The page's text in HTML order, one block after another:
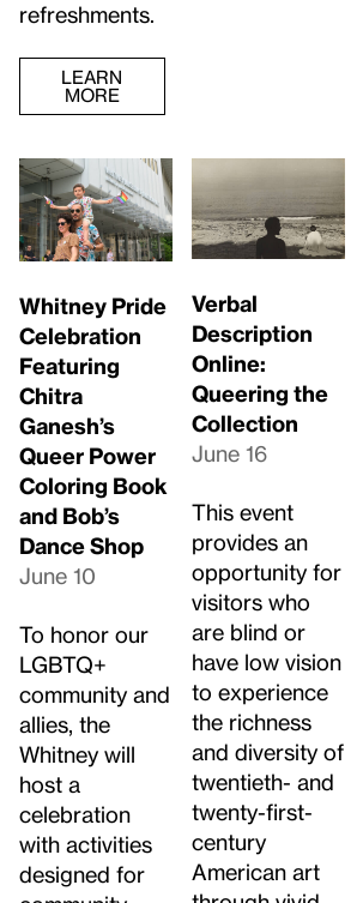
refreshments.
LEARN
MORE
Whitney Pride
Celebration
Featuring
Chitra
Ganesh’s
Queer Power
Coloring Book
and Bob’s
Dance Shop
June 10
To honor our
LGBTQ+
community and
allies, the
Whitney will
host a
celebration
with activities
designed for
Verbal
Description
Online:
Queering the
Collection
June 16
This event
provides an
opportunity for
visitors who
are blind or
have low vision
to experience
the richness
and diversity of
twentieth- and
twenty-first-
century
American art